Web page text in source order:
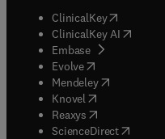
ClinicalKey(opens in
ClinicalKey AI opens
Embase( opens in new
Evolve(opens in new
Mendeley( opens in
Knovel (opens in new
Reaxys (opens in new
ScienceDirect(opens